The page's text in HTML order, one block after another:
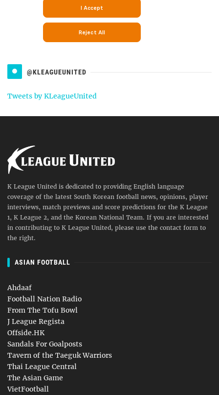
@KLEAGUEUNITED
Tweets by KLeagueUnited
K League United is dedicated to providing English language
coverage of the latest South Korean football news, opinions, player
interviews, match previews and score predictions for the K League
1, K League 2, and the Korean National Team. If you are interested
in contributing to K League United, please use the contact form to
the right.
ASIAN FOOTBALL
Ahdaaf
Football Nation Radio
From The Tofu Bowl
J League Regista
Offside.HK
Sandals For Goalposts
Tavern of the Taeguk Warriors
Thai League Central
The Asian Game
VietFootball